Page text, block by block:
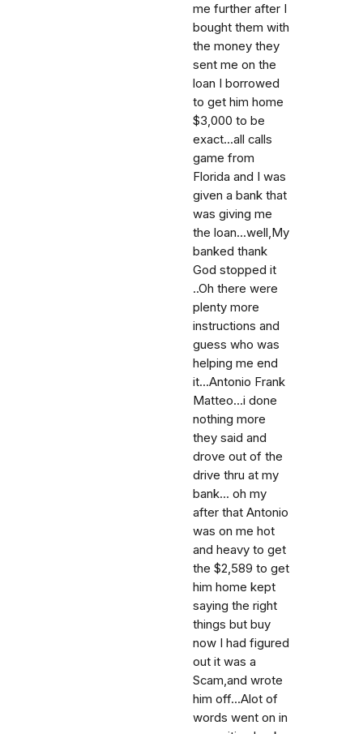
me further after I
bought them with
the money they
sent me on the
loan I borrowed
to get him home
$3,000 to be
exact...all calls
game from
Florida and I was
given a bank that
was giving me
the loan...well,My
banked thank
God stopped it
..Oh there were
plenty more
instructions and
guess who was
helping me end
it...Antonio Frank
Matteo...i done
nothing more
they said and
drove out of the
drive thru at my
bank... oh my
after that Antonio
was on me hot
and heavy to get
the $2,589 to get
him home kept
saying the right
things but buy
now I had figured
out it was a
Scam,and wrote
him off...Alot of
words went on in